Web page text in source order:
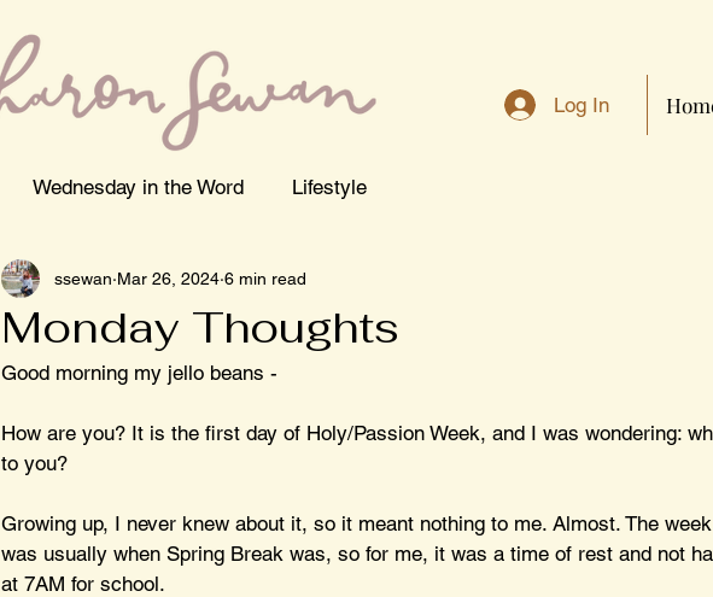
Log In
Wednesday in the Word Lifestyle
Monday Thoughts
ssewan Mar 26, 2024 6 min read
Good morning my jello beans -
How are you? It is the first day of Holy/Passion Week, and I was wondering:
to you?
Growing up, I never knew about it, so it meant nothing to me. Almost. The
was usually when Spring Break was, so for me, it was a time of rest and not
at 7AM for school.